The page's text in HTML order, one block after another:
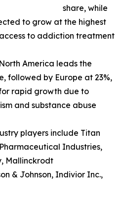
share, while
to grow at the highest
to addiction treatment
America leads the
followed by Europe at 23%,
rapid growth due to
and substance abuse
players include Titan
Industries,
Mallinckrodt
& Johnson, Indivior Inc.,